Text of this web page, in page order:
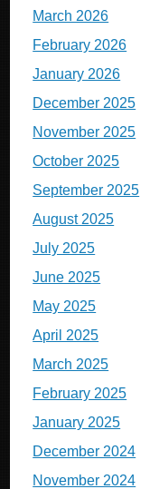
March 2026
February 2026
January 2026
December 2025
November 2025
October 2025
September 2025
August 2025
July 2025
June 2025
May 2025
April 2025
March 2025
February 2025
January 2025
December 2024
November 2024